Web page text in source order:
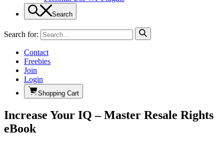
Search
Search for:
Contact
Freebies
Join
Login
Shopping Cart
Increase Your IQ – Master Resale Rights
eBook